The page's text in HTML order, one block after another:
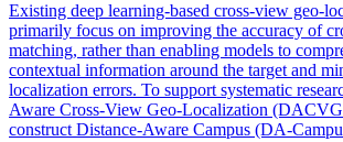
Existing deep learning-based cross-view geo-
primarily focus on improving the accuracy of
matching, rather than enabling models to
contextual information around the target and
localization errors. To support systematic
Aware Cross-View Geo-Localization
construct Distance-Aware Campus (DA-